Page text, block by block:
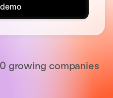
growing companies